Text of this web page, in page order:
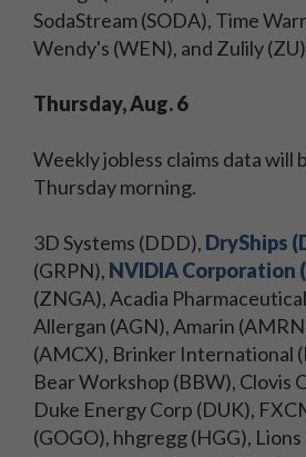
SodaStream (SODA), Time
Wendy's (WEN), and Zulily
Thursday, Aug. 6
Weekly jobless claims data will
Thursday morning.
3D Systems (DDD), DryShips
(GRPN), NVIDIA Corporation
(ZNGA), Acadia
Allergan (AGN), Amarin
(AMCX), Brinker International
Bear Workshop (BBW), Clovis
Duke Energy Corp (DUK),
(GOGO), hhgregg (HGG), Lions